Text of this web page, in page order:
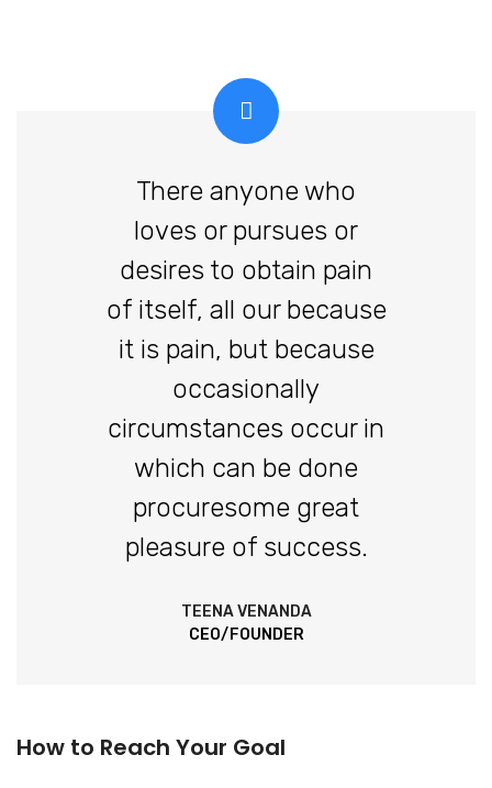
There anyone who
loves or pursues or
desires to obtain pain
of itself, all our because
it is pain, but because
occasionally
circumstances occur in
which can be done
procuresome great
pleasure of success.
TEENA VENANDA
CEO/FOUNDER
How to Reach Your Goal